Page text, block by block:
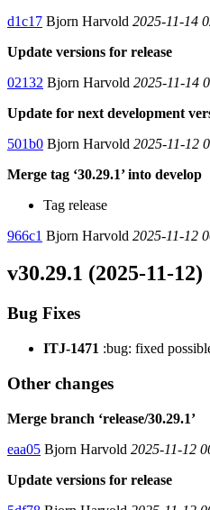
d1c17 Bjorn Harvold 2025-11-14
Update versions for release
02132 Bjorn Harvold 2025-11-14
Update for next development
501b0 Bjorn Harvold 2025-11-12
Merge tag ‘30.29.1’ into develop
Tag release
966c1 Bjorn Harvold 2025-11-12
v30.29.1 (2025-11-12)
Bug Fixes
ITJ-1471 :bug: fixed
Other changes
Merge branch ‘release/30.29.1’
eaa05 Bjorn Harvold 2025-11-12
Update versions for release